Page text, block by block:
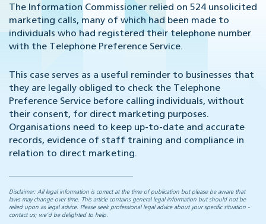
The Information Commissioner relied on 524 unsolicited
marketing calls, many of which had been made to
individuals who had registered their telephone number
with the Telephone Preference Service.
This case serves as a useful reminder to businesses that
they are legally obliged to check the Telephone
Preference Service before calling individuals, without
their consent, for direct marketing purposes.
Organisations need to keep up-to-date and accurate
records, evidence of staff training and compliance in
relation to direct marketing.
Disclaimer: All legal information is correct at the time of publication but please be aware that
laws may change over time. This article contains general legal information but should not be
relied upon as legal advice. Please seek professional legal advice about your specific situation -
contact us; we’d be delighted to help.